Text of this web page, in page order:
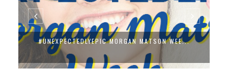
#UNEXPECTEDLYEPIC MORGAN MATSON WEE...